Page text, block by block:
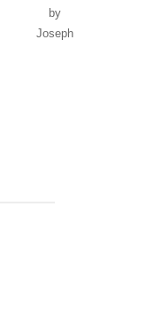
by
Joseph